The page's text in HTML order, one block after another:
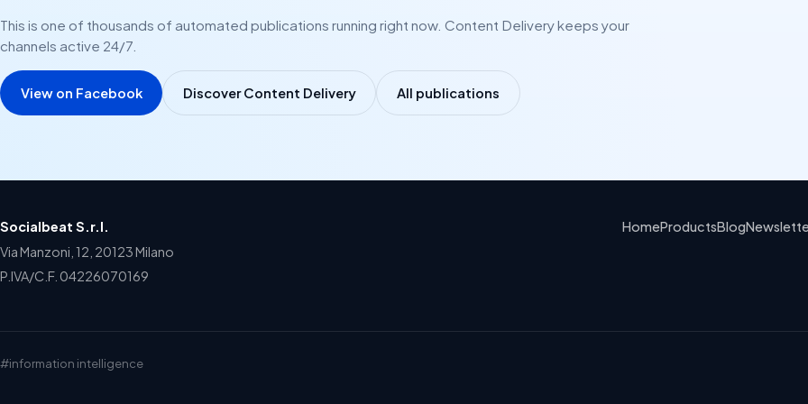
This is one of thousands of automated publications running right now. Content Delivery keeps your
channels active 24/7.
View on Facebook Discover Content Delivery All publications
Socialbeat S.r.l.
Via Manzoni, 12, 20123 Milano
P.IVA/C.F. 04226070169
HomeProductsBlog
#information intelligence